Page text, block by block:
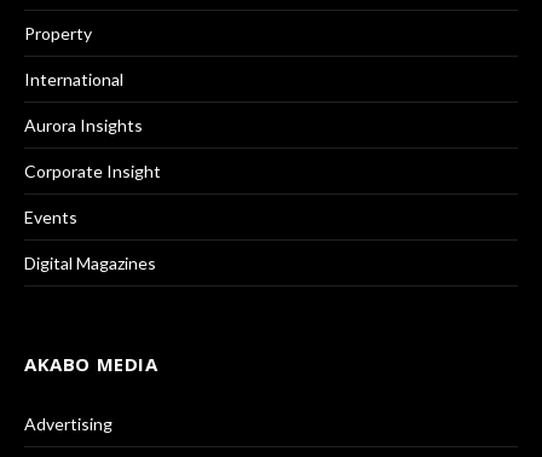
Property
International
Aurora Insights
Corporate Insight
Events
Digital Magazines
AKABO MEDIA
Advertising